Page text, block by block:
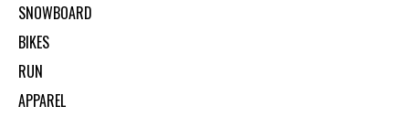
SNOWBOARD
BIKES
RUN
APPAREL